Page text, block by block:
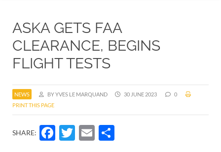
ASKA GETS FAA
CLEARANCE, BEGINS
FLIGHT TESTS
NEWS BY YVES LE MARQUAND 30 JUNE 2023
0
PRINT THIS PAGE
SHARE: Facebook
Twitter
Email